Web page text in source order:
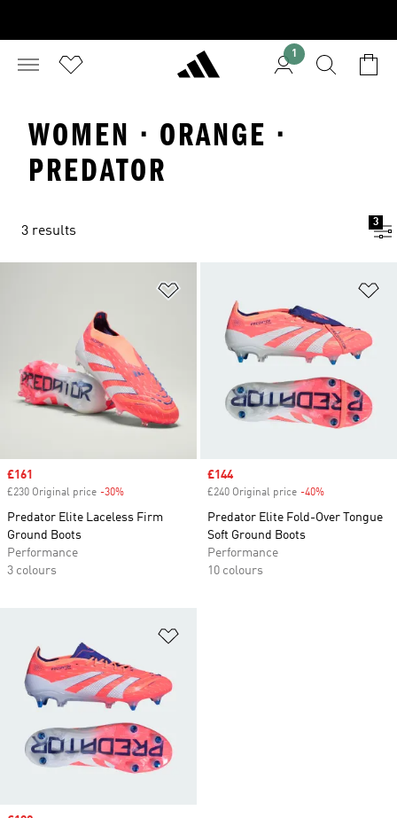
1
WOMEN · ORANGE ·
PREDATOR
3 results
3
Sale price
£161
£230 Original price -30%
Predator Elite Laceless Firm
Ground Boots
Performance
3 colours
Sale price
£144
£240 Original price -40%
Predator Elite Fold-Over Tongue
Soft Ground Boots
Performance
10 colours